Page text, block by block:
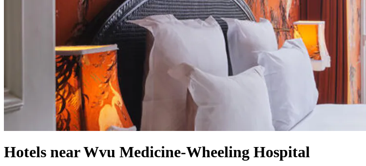
Hotels near Wvu Medicine-Wheeling Hospital